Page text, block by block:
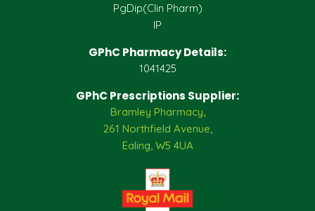
PgDip(Clin Pharm)
IP
GPhC Pharmacy Details:
1041425
GPhC Prescriptions Supplier:
Bramley Pharmacy,
261 Northfield Avenue,
Ealing, W5 4UA